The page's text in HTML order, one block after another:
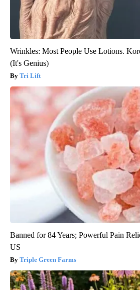
Wrinkles: Most People Use Lotions.
(It's Genius)
Tri Lift
Banned for 84 Years; Powerful Pain
US
Triple Green Farms